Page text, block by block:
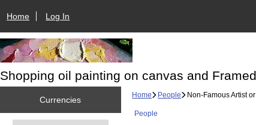
Home Log In
Shopping oil painting on canvas and
Currencies
Home People Non-Famous Artist
People